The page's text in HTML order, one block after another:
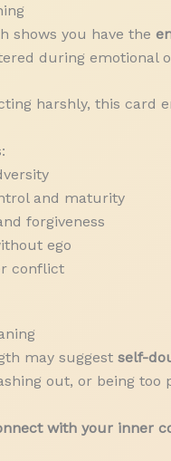
shows you have the
during emotional
harshly, this card
and maturity
forgiveness
ego
conflict
may suggest self-
out, or being too
with your inner